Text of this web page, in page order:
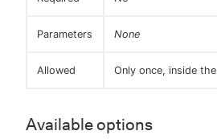
Parameters None
Allowed Only once, inside the
Available options